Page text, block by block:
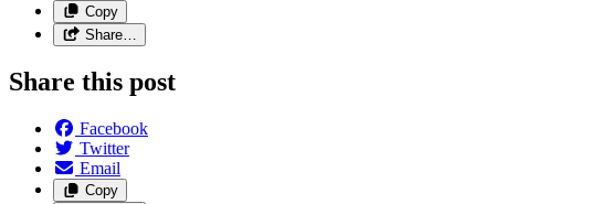
Copy
Share…
Share this post
Facebook
Twitter
Email
Copy